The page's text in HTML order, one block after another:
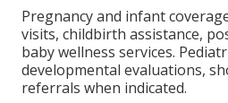
Pregnancy and infant
visits, childbirth assistance,
baby wellness services.
developmental evaluations,
referrals when indicated.